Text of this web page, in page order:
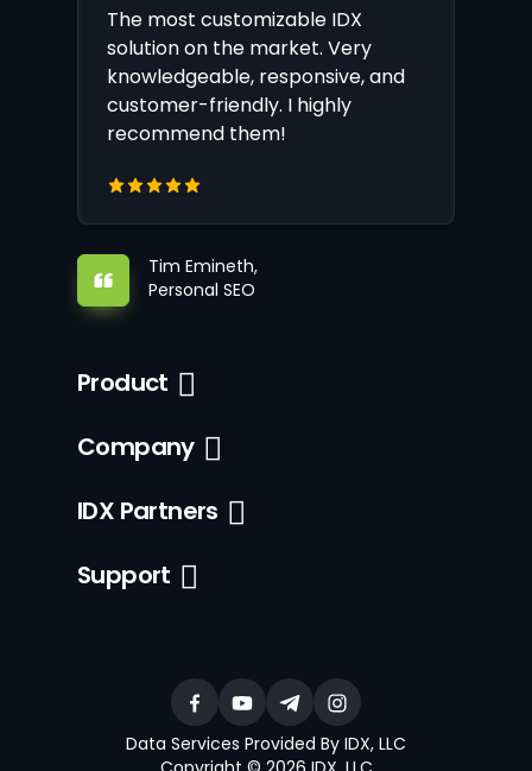
The most customizable IDX
solution on the market. Very
knowledgeable, responsive, and
customer-friendly. I highly
recommend them!
Tim Emineth,
Personal SEO
Product
Company
IDX Partners
Support
Data Services Provided By IDX, LLC